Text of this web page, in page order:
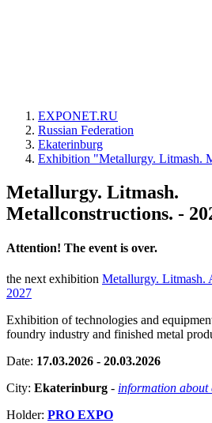
EXPONET.RU
Russian Federation
Ekaterinburg
Exhibition "Metallurgy. Litmash.
Metallurgy. Litmash.
Metallconstructions. -
Attention! The event is over.
the next exhibition Metallurgy. Litmash.
2027
Exhibition of technologies and
foundry industry and finished metal
Date: 17.03.2026 - 20.03.2026
City: Ekaterinburg - information about
Holder: PRO EXPO